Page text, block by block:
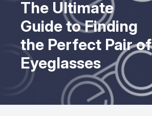
The Ultimate
Guide to Finding
the Perfect Pair of
Eyeglasses
Home
About
Services
Shop Frames
Patient Center